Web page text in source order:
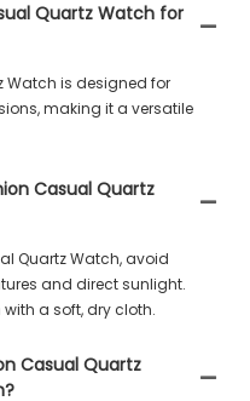
Quartz Watch for
Watch is designed for
making it a versatile
Casual Quartz
Quartz Watch, avoid
and direct sunlight.
a soft, dry cloth.
Casual Quartz